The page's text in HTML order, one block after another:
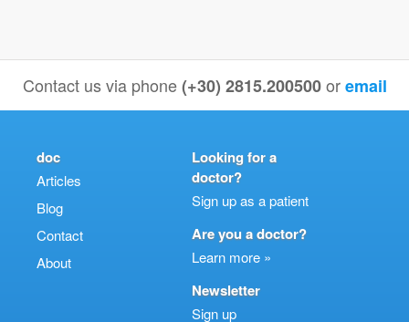
Contact us via phone(+30) 2815.200500 oremail
doc
Articles
Blog
Contact
About
Looking for a
doctor?
Sign up as a patient
Are you a doctor?
Learn more »
Newsletter
Sign up